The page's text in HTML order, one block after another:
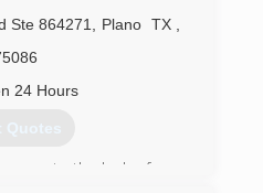
Ste 864271 Plano TX
24 Hours
Quotes
to the look of your